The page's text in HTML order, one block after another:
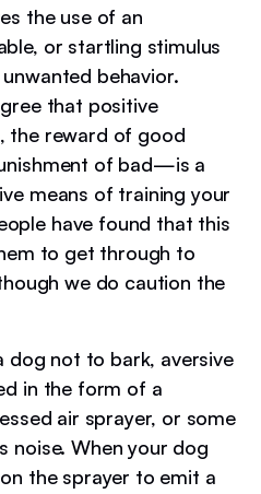
the use of an
or startling stimulus
behavior.
that positive
reward of good
of bad—is a
means of training your
have found that this
to get through to
we do caution the
dog not to bark, aversive
in the form of a
air sprayer, or some
noise. When your dog
the sprayer to emit a